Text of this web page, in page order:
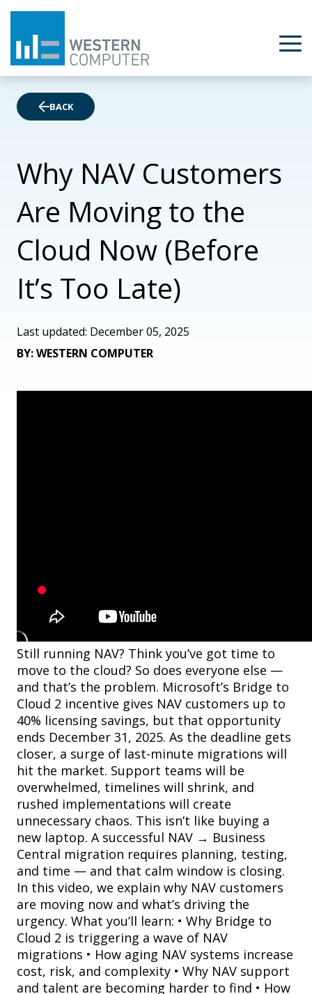
BACK
Why NAV Customers
Are Moving to the
Cloud Now (Before
It’s Too Late)
Last updated: December 05, 2025
BY: WESTERN COMPUTER
Still running NAV? Think you’ve got time to
move to the cloud? So does everyone else —
and that’s the problem. Microsoft’s Bridge to
Cloud 2 incentive gives NAV customers up to
40% licensing savings, but that opportunity
ends December 31, 2025. As the deadline gets
closer, a surge of last-minute migrations will
hit the market. Support teams will be
overwhelmed, timelines will shrink, and
rushed implementations will create
unnecessary chaos. This isn’t like buying a
new laptop. A successful NAV → Business
Central migration requires planning, testing,
and time — and that calm window is closing.
In this video, we explain why NAV customers
are moving now and what’s driving the
urgency. What you’ll learn: • Why Bridge to
Cloud 2 is triggering a wave of NAV
migrations • How aging NAV systems increase
cost, risk, and complexity • Why NAV support
and talent are becoming harder to find • How